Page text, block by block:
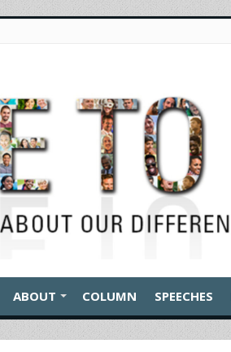
ABOUT COLUMN SPEECHES